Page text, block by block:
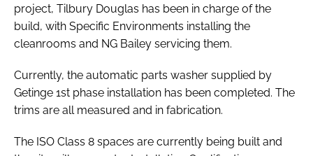
project, Tilbury Douglas has been in charge of the
build, with Specific Environments installing the
cleanrooms and NG Bailey servicing them.
Currently, the automatic parts washer supplied by
Getinge 1st phase installation has been completed. The
trims are all measured and in fabrication.
The ISO Class 8 spaces are currently being built and